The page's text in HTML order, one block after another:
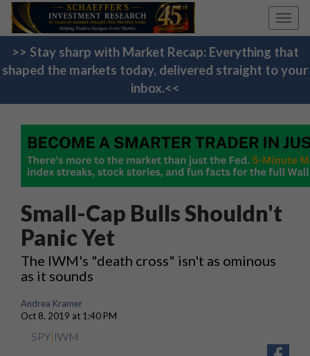
>> Stay sharp with Market Recap: Everything that
shaped the markets today, delivered straight to your
inbox.<<
Small-Cap Bulls Shouldn't
Panic Yet
The IWM's "death cross" isn't as ominous
as it sounds
Andrea Kramer
Oct 8, 2019 at 1:40 PM
SPY| IWM